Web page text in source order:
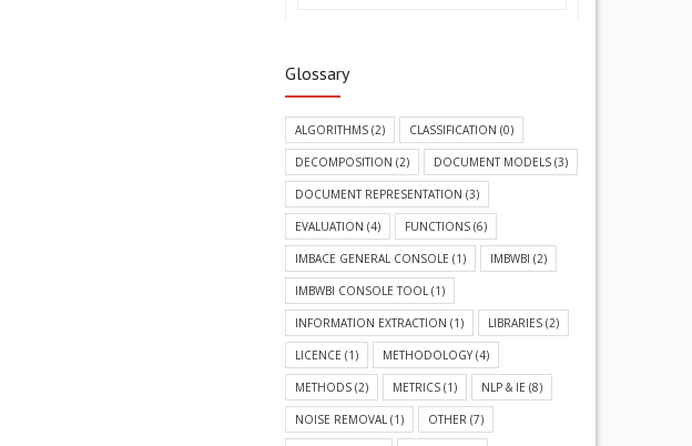
Glossary
ALGORITHMS (2) CLASSIFICATION (0)
DECOMPOSITION (2) DOCUMENT MODELS (3)
DOCUMENT REPRESENTATION (3)
EVALUATION (4) FUNCTIONS (6)
IMBACE GENERAL CONSOLE (1) IMBWBI (2)
IMBWBI CONSOLE TOOL (1)
INFORMATION EXTRACTION (1) LIBRARIES (2)
LICENCE (1) METHODOLOGY (4)
METHODS (2) METRICS (1) NLP & IE (8)
NOISE REMOVAL (1) OTHER (7)